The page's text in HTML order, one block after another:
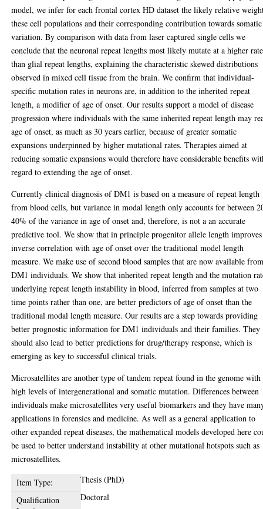
model, we infer for each frontal cortex HD dataset the likely relative
these cell populations and their corresponding contribution towards somatic
variation. By comparison with data from laser captured single cells we
conclude that the neuronal repeat lengths most likely mutate at a higher rate
than glial repeat lengths, explaining the characteristic skewed distributions
observed in mixed cell tissue from the brain. We confirm that individual-
specific mutation rates in neurons are, in addition to the inherited repeat
length, a modifier of age of onset. Our results support a model of disease
progression where individuals with the same inherited repeat length may
age of onset, as much as 30 years earlier, because of greater somatic
expansions underpinned by higher mutational rates. Therapies aimed at
reducing somatic expansions would therefore have considerable benefits
regard to extending the age of onset.
Currently clinical diagnosis of DM1 is based on a measure of repeat length
from blood cells, but variance in modal length only accounts for between
40% of the variance in age of onset and, therefore, is not a an accurate
predictive tool. We show that in principle progenitor allele length
inverse correlation with age of onset over the traditional model length
measure. We make use of second blood samples that are now available
DM1 individuals. We show that inherited repeat length and the mutation
underlying repeat length instability in blood, inferred from samples at two
time points rather than one, are better predictors of age of onset than the
traditional modal length measure. Our results are a step towards providing
better prognostic information for DM1 individuals and their families. They
should also lead to better predictions for drug/therapy response, which is
emerging as key to successful clinical trials.
Microsatellites are another type of tandem repeat found in the genome with
high levels of intergenerational and somatic mutation. Differences between
individuals make microsatellites very useful biomarkers and they have
applications in forensics and medicine. As well as a general application to
other expanded repeat diseases, the mathematical models developed here
be used to better understand instability at other mutational hotspots such as
microsatellites.
Item Type:
Thesis (PhD)
Qualification
Doctoral